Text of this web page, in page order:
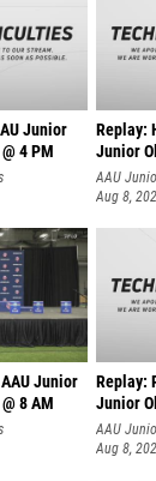
Junior
4 PM
Replay:
Junior
AAU
Aug 8,
Junior
8 AM
Replay:
Junior
AAU
Aug 8,